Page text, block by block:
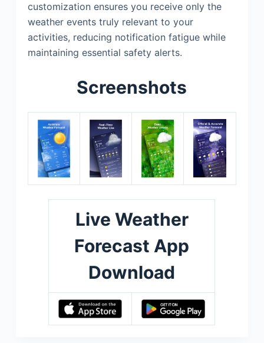
customization ensures you receive only the
weather events truly relevant to your
activities, reducing notification fatigue while
maintaining essential safety alerts.
Screenshots
Live Weather
Forecast App
Download